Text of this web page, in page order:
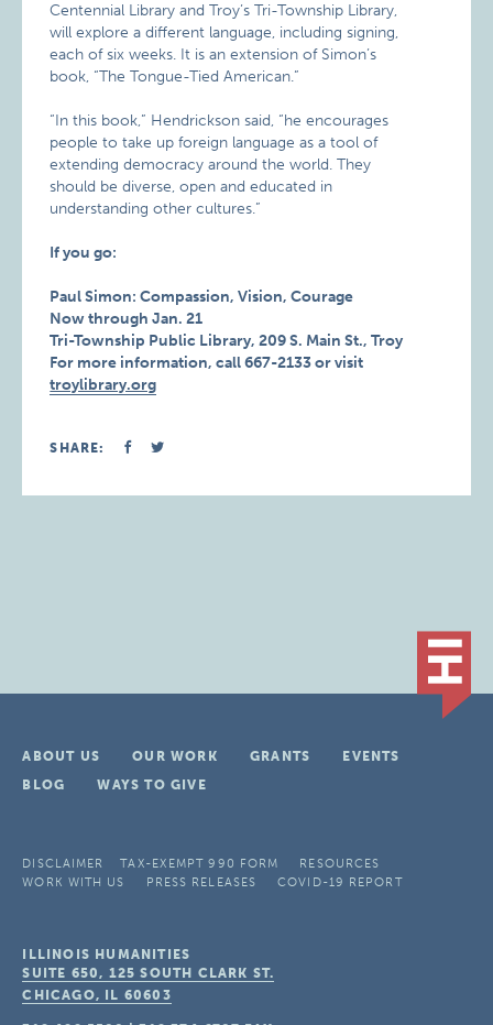
Centennial Library and Troy’s Tri-Township Library,
will explore a different language, including signing,
each of six weeks. It is an extension of Simon’s
book, “The Tongue-Tied American.”
“In this book,” Hendrickson said, “he encourages
people to take up foreign language as a tool of
extending democracy around the world. They
should be diverse, open and educated in
understanding other cultures.”
If you go:
Paul Simon: Compassion, Vision, Courage
Now through Jan. 21
Tri-Township Public Library, 209 S. Main St., Troy
For more information, call 667-2133 or visit
troylibrary.org
SHARE:
ABOUT US OUR WORK GRANTS
EVENTS
BLOG
WAYS TO GIVE
DISCLAIMER TAX-EXEMPT 990 FORM
RESOURCES
WORK WITH US
PRESS RELEASES COVID-19 REPORT
ILLINOIS HUMANITIES
SUITE 650, 125 SOUTH CLARK ST.
CHICAGO, IL 60603